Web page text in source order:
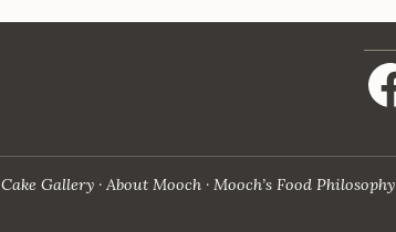
Cake Gallery About Mooch Mooch’s Food Philosophy